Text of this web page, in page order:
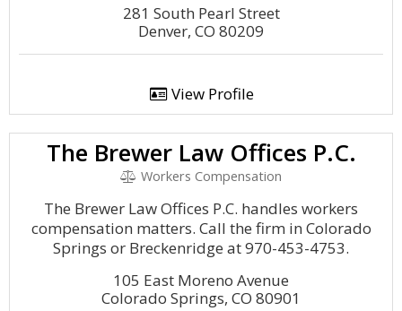
281 South Pearl Street
Denver, CO 80209
View Profile
The Brewer Law Offices P.C.
Workers Compensation
The Brewer Law Offices P.C. handles workers
compensation matters. Call the firm in Colorado
Springs or Breckenridge at 970-453-4753.
105 East Moreno Avenue
Colorado Springs, CO 80901